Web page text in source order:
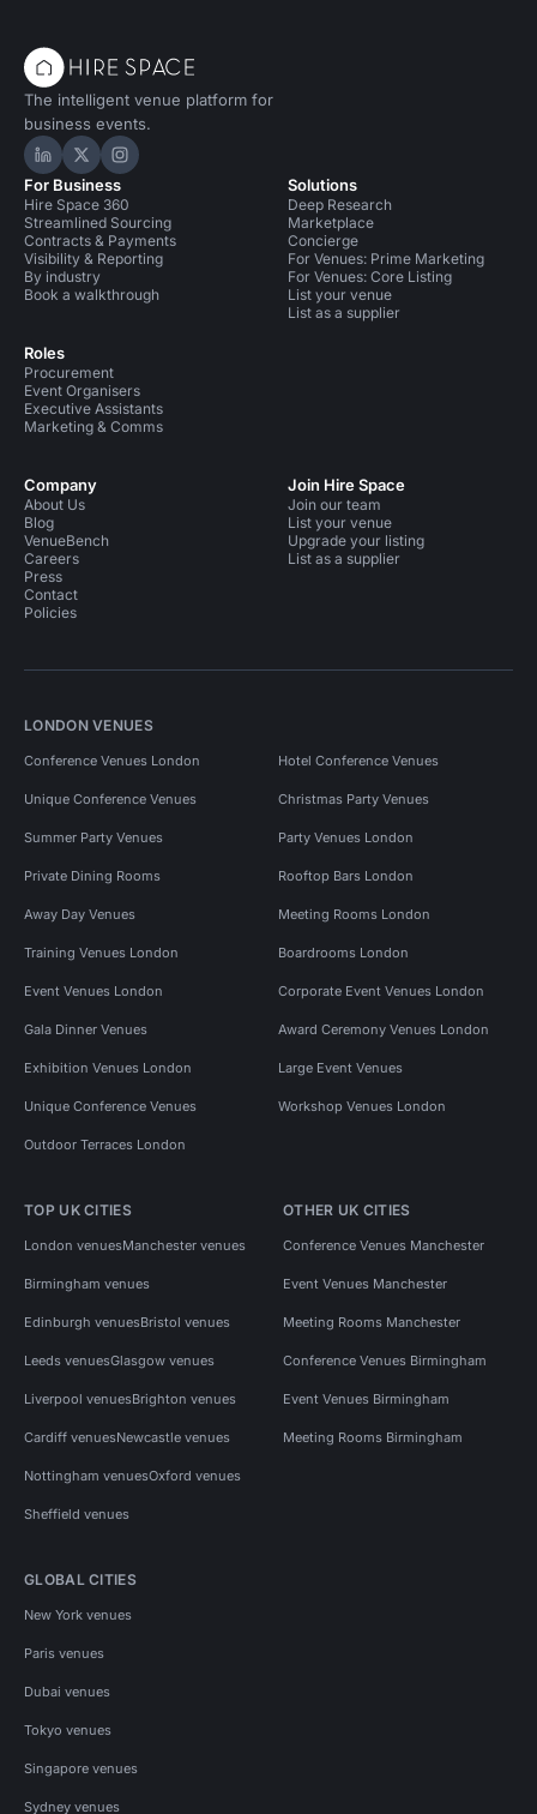
The intelligent venue platform for
business events.
Hire Space on LinkedIn
Hire Space on X
Hire Space on Instagram
For Business
Hire Space 360
Streamlined Sourcing
Contracts & Payments
Visibility & Reporting
By industry
Book a walkthrough
Roles
Procurement
Event Organisers
Executive Assistants
Marketing & Comms
Solutions
Deep Research
Marketplace
Concierge
For Venues: Prime Marketing
For Venues: Core Listing
List your venue
List as a supplier
Company
About Us
Blog
VenueBench
Careers
Press
Contact
Policies
Join Hire Space
Join our team
List your venue
Upgrade your listing
List as a supplier
LONDON VENUES
Conference Venues London Hotel Conference Venues
Unique Conference Venues Christmas Party Venues
Summer Party Venues Party Venues London
Private Dining Rooms Rooftop Bars London
Away Day Venues Meeting Rooms London
Training Venues London Boardrooms London
Event Venues London Corporate Event Venues London
Gala Dinner Venues Award Ceremony Venues London
Exhibition Venues London Large Event Venues
Unique Conference Venues Workshop Venues London
Outdoor Terraces London
TOP UK CITIES
London venuesManchester venues
Birmingham venues
Edinburgh venuesBristol venues
Leeds venuesGlasgow venues
Liverpool venuesBrighton venues
Cardiff venuesNewcastle venues
Nottingham venuesOxford venues
Sheffield venues
OTHER UK CITIES
Conference Venues Manchester
Event Venues Manchester
Meeting Rooms Manchester
Conference Venues Birmingham
Event Venues Birmingham
Meeting Rooms Birmingham
GLOBAL CITIES
New York venues
Paris venues
Dubai venues
Tokyo venues
Singapore venues
Sydney venues